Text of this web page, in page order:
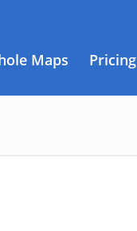
Maps Pricing